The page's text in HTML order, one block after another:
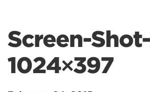
Screen-
1024×397